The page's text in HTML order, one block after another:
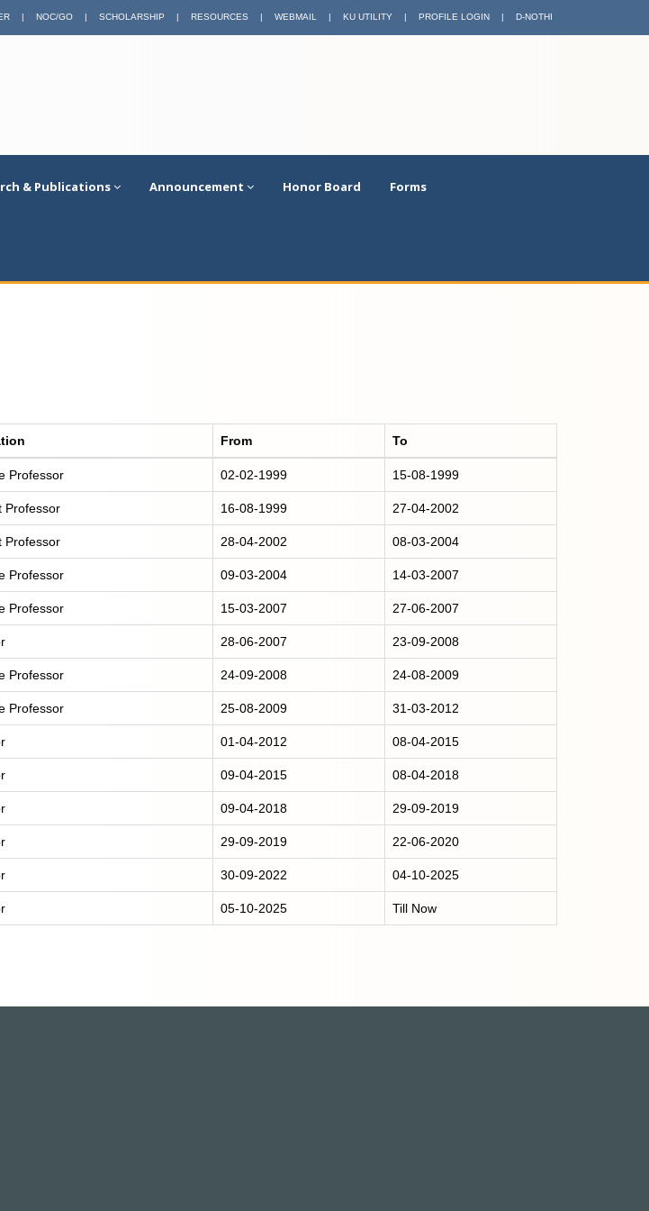
| NOC/GO | SCHOLARSHIP | RESOURCES | WEBMAIL | KU UTILITY | PROFILE LOGIN | D-NOTHI
& Publications Announcement Honor Board Forms
From To
Professor 02-02-1999 15-08-1999
Professor 16-08-1999 27-04-2002
Professor 28-04-2002 08-03-2004
Professor 09-03-2004 14-03-2007
Professor 15-03-2007 27-06-2007
28-06-2007 23-09-2008
Professor 24-09-2008 24-08-2009
Professor 25-08-2009 31-03-2012
01-04-2012 08-04-2015
09-04-2015 08-04-2018
09-04-2018 29-09-2019
29-09-2019 22-06-2020
30-09-2022 04-10-2025
05-10-2025 Till Now